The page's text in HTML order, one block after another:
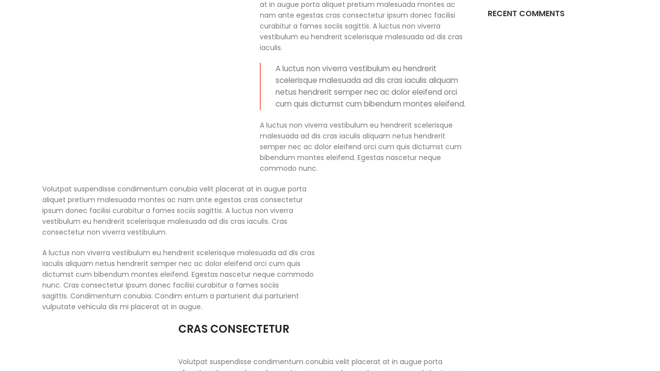
at in augue porta aliquet pretium malesuada montes ac
nam ante egestas cras consectetur ipsum donec facilisi
curabitur a fames sociis sagittis. A luctus non viverra
vestibulum eu hendrerit scelerisque malesuada ad dis cras
iaculis.
A luctus non viverra vestibulum eu hendrerit
scelerisque malesuada ad dis cras iaculis aliquam
netus hendrerit semper nec ac dolor eleifend orci
cum quis dictumst cum bibendum montes eleifend.
A luctus non viverra vestibulum eu hendrerit scelerisque
malesuada ad dis cras iaculis aliquam netus hendrerit
semper nec ac dolor eleifend orci cum quis dictumst cum
bibendum montes eleifend. Egestas nascetur neque
commodo nunc.
Volutpat suspendisse condimentum conubia velit placerat at in augue porta
aliquet pretium malesuada montes ac nam ante egestas cras consectetur
ipsum donec facilisi curabitur a fames sociis sagittis. A luctus non viverra
vestibulum eu hendrerit scelerisque malesuada ad dis cras iaculis. Cras
consectetur non viverra vestibulum.
A luctus non viverra vestibulum eu hendrerit scelerisque malesuada ad dis cras
iaculis aliquam netus hendrerit semper nec ac dolor eleifend orci cum quis
dictumst cum bibendum montes eleifend. Egestas nascetur neque commodo
nunc. Cras consectetur ipsum donec facilisi curabitur a fames sociis
sagittis. Condimentum conubia. Condim entum a parturient dui parturient
vulputate vehicula dis mi placerat at in augue.
CRAS CONSECTETUR
Volutpat suspendisse condimentum conubia velit placerat at in augue porta
RECENT COMMENTS